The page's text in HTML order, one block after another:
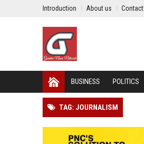
Introduction About us Contact
BUSINESS POLITICS
TAG: JOURNALISM